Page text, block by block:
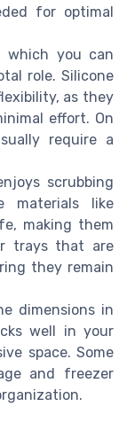
for optimal
which you can
role. Silicone
as they
effort. On
require a
scrubbing
materials like
making them
trays that are
they remain
dimensions in
well in your
space. Some
and freezer